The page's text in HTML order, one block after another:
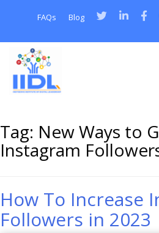
FAQs Blog
Tag: New Ways to
Instagram
How To Increase
Followers in 2023